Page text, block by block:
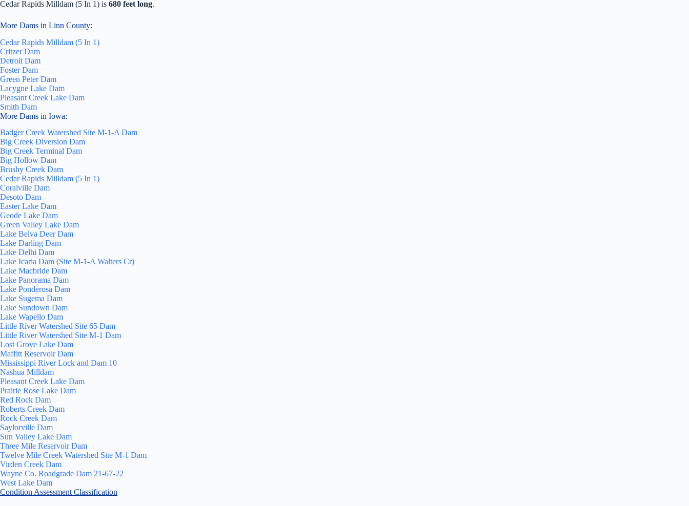
Cedar Rapids Milldam (5 In 1) is 680 feet long.
More Dams in Linn County:
Cedar Rapids Milldam (5 In 1)
Critzer Dam
Detroit Dam
Foster Dam
Green Peter Dam
Lacygne Lake Dam
Pleasant Creek Lake Dam
Smith Dam
More Dams in Iowa:
Badger Creek Watershed Site M-1-A Dam
Big Creek Diversion Dam
Big Creek Terminal Dam
Big Hollow Dam
Brushy Creek Dam
Cedar Rapids Milldam (5 In 1)
Coralville Dam
Desoto Dam
Easter Lake Dam
Geode Lake Dam
Green Valley Lake Dam
Lake Belva Deer Dam
Lake Darling Dam
Lake Delhi Dam
Lake Icaria Dam (Site M-1-A Walters Cr)
Lake Macbride Dam
Lake Panorama Dam
Lake Ponderosa Dam
Lake Sugema Dam
Lake Sundown Dam
Lake Wapello Dam
Little River Watershed Site 65 Dam
Little River Watershed Site M-1 Dam
Lost Grove Lake Dam
Maffitt Reservoir Dam
Mississippi River Lock and Dam 10
Nashua Milldam
Pleasant Creek Lake Dam
Prairie Rose Lake Dam
Red Rock Dam
Roberts Creek Dam
Rock Creek Dam
Saylorville Dam
Sun Valley Lake Dam
Three Mile Reservoir Dam
Twelve Mile Creek Watershed Site M-1 Dam
Virden Creek Dam
Wayne Co. Roadgrade Dam 21-67-22
West Lake Dam
Condition Assessment Classification